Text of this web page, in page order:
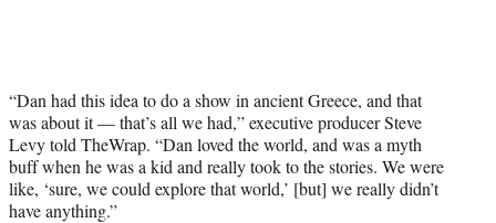
“Dan had this idea to do a show in ancient Greece, and that
was about it — that’s all we had,” executive producer Steve
Levy told TheWrap. “Dan loved the world, and was a myth
buff when he was a kid and really took to the stories. We were
like, ‘sure, we could explore that world,’ [but] we really didn’t
have anything.”